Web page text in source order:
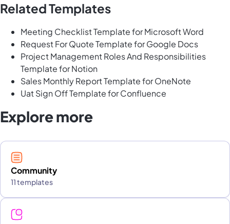
Related Templates
Meeting Checklist Template for Microsoft Word
Request For Quote Template for Google Docs
Project Management Roles And Responsibilities
Template for Notion
Sales Monthly Report Template for OneNote
Uat Sign Off Template for Confluence
Explore more
Community
11 templates